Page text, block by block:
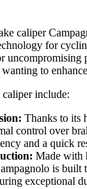
caliper
for
uncompromising
to
caliper include:
Thanks to its
control over
and a quick
Made with
is built
exceptional